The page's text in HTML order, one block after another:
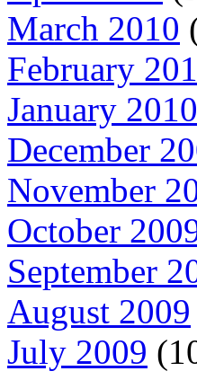
March 2010
February
January 2010
December
November
October
September
August 2009
July 2009